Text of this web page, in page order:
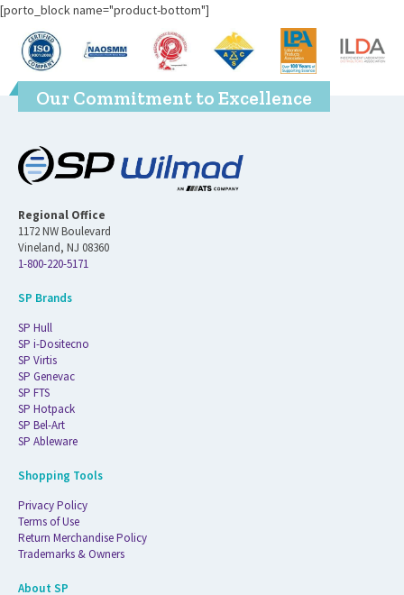
[porto_block name="product-bottom"]
Our Commitment to Excellence
Regional Office
1172 NW Boulevard
Vineland, NJ 08360
1-800-220-5171
SP Brands
SP Hull
SP i-Dositecno
SP Virtis
SP Genevac
SP FTS
SP Hotpack
SP Bel-Art
SP Ableware
Shopping Tools
Privacy Policy
Terms of Use
Return Merchandise Policy
Trademarks & Owners
About SP